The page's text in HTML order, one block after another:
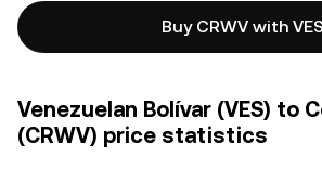
Buy CRWV with VES
Venezuelan Bolívar (VES) to
(CRWV) price statistics